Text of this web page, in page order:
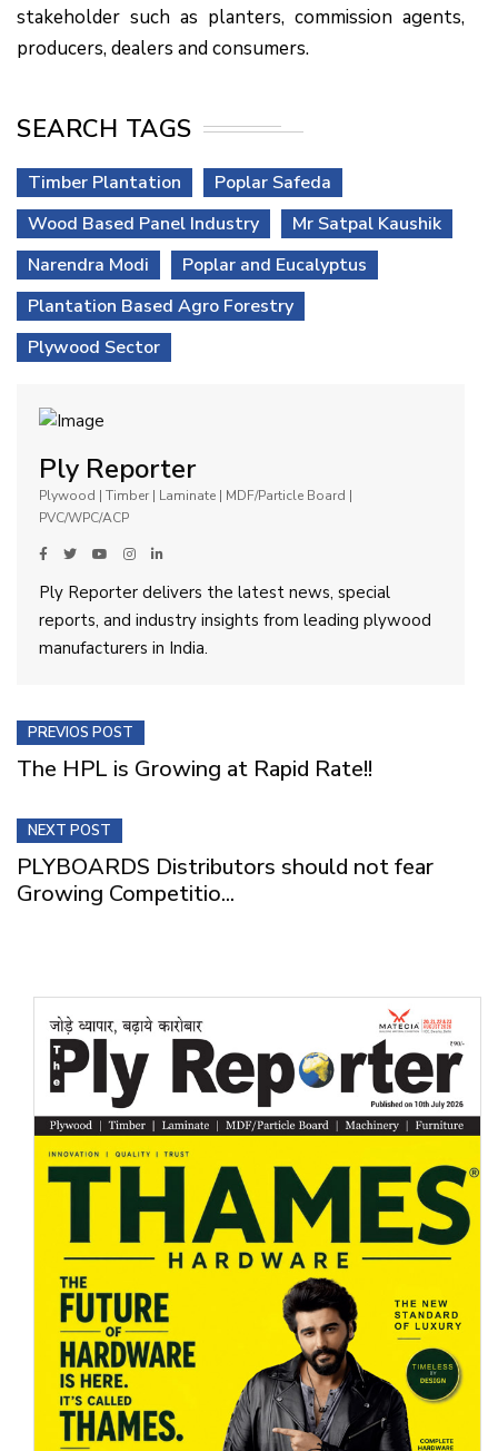
stakeholder such as planters, commission agents,
producers, dealers and consumers.
SEARCH TAGS
Timber Plantation
Poplar Safeda
Wood Based Panel Industry
Mr Satpal Kaushik
Narendra Modi
Poplar and Eucalyptus
Plantation Based Agro Forestry
Plywood Sector
Ply Reporter
Plywood | Timber | Laminate | MDF/Particle Board |
PVC/WPC/ACP
Ply Reporter delivers the latest news, special
reports, and industry insights from leading plywood
manufacturers in India.
PREVIOS POST
The HPL is Growing at Rapid Rate!!
NEXT POST
PLYBOARDS Distributors should not fear
Growing Competitio...